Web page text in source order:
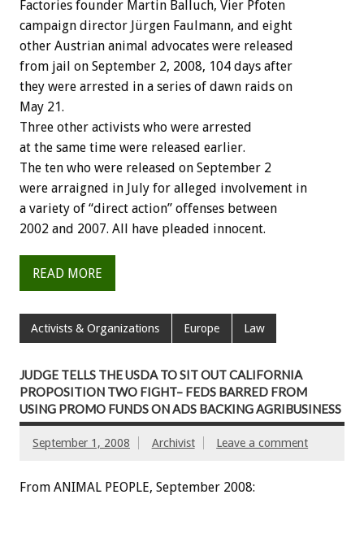
Factories founder Martin Balluch, Vier Pfoten
campaign director Jürgen Faulmann, and eight
other Austrian animal advocates were released
from jail on September 2, 2008, 104 days after
they were arrested in a series of dawn raids on
May 21.
Three other activists who were arrested
at the same time were released earlier.
The ten who were released on September 2
were arraigned in July for alleged involvement in
a variety of “direct action” offenses between
2002 and 2007. All have pleaded innocent.
READ MORE
Activists & Organizations Europe Law
JUDGE TELLS THE USDA TO SIT OUT CALIFORNIA
PROPOSITION TWO FIGHT– FEDS BARRED FROM
USING PROMO FUNDS ON ADS BACKING AGRIBUSINESS
September 1, 2008 Archivist Leave a comment
From ANIMAL PEOPLE, September 2008: